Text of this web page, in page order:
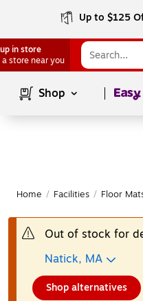
Up to $125
in store
a store near you
Shop Page1
Home / Facilities / Floor
Out of stock for
Natick, MA
Shop alternatives